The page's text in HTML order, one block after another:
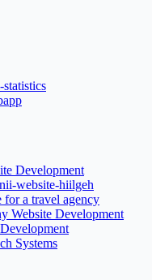
statistics
Development
website-hiilgeh
for a travel agency
Website Development
Systems